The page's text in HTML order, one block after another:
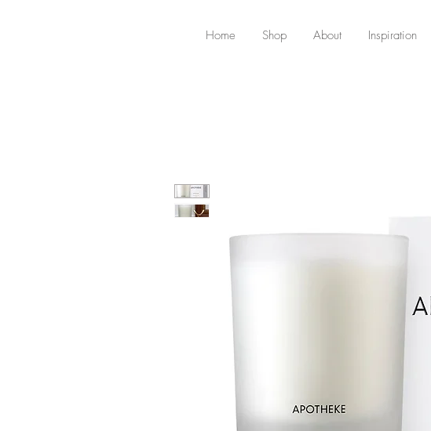
Home Shop About Inspiration